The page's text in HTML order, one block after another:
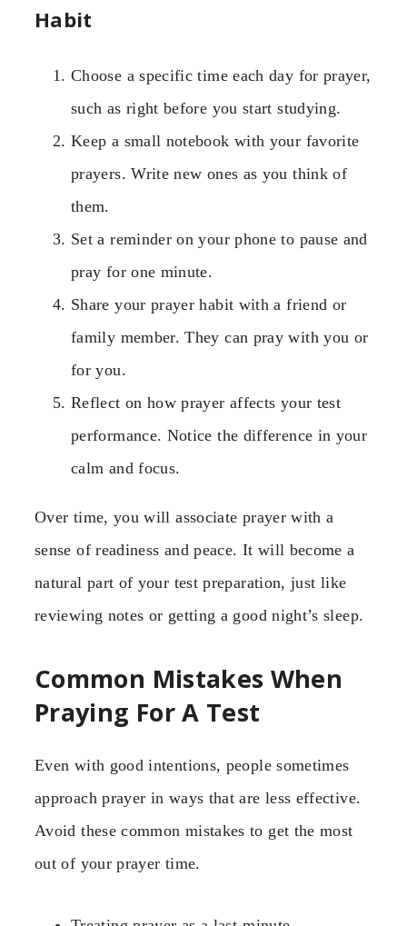
Habit
Choose a specific time each day for prayer,
such as right before you start studying.
Keep a small notebook with your favorite
prayers. Write new ones as you think of
them.
Set a reminder on your phone to pause and
pray for one minute.
Share your prayer habit with a friend or
family member. They can pray with you or
for you.
Reflect on how prayer affects your test
performance. Notice the difference in your
calm and focus.
Over time, you will associate prayer with a
sense of readiness and peace. It will become a
natural part of your test preparation, just like
reviewing notes or getting a good night’s sleep.
Common Mistakes When
Praying For A Test
Even with good intentions, people sometimes
approach prayer in ways that are less effective.
Avoid these common mistakes to get the most
out of your prayer time.